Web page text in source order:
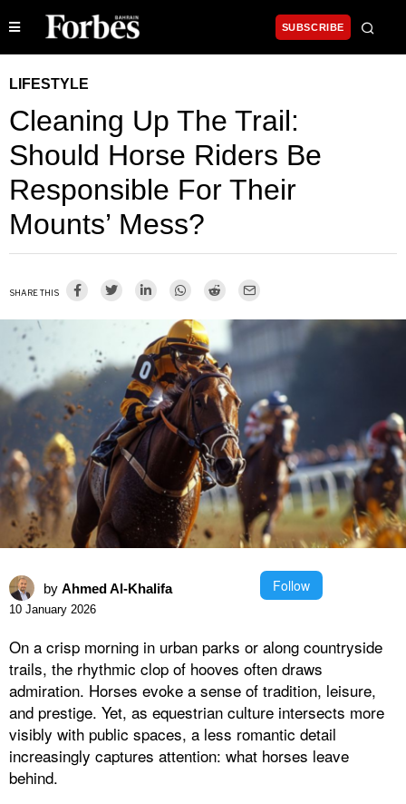
SUBSCRIBE
LIFESTYLE
Cleaning Up The Trail:
Should Horse Riders Be
Responsible For Their
Mounts’ Mess?
SHARE THIS
by Ahmed Al-Khalifa Follow
10 January 2026
On a crisp morning in urban parks or along countryside
trails, the rhythmic clop of hooves often draws
admiration. Horses evoke a sense of tradition, leisure,
and prestige. Yet, as equestrian culture intersects more
visibly with public spaces, a less romantic detail
increasingly captures attention: what horses leave
behind.